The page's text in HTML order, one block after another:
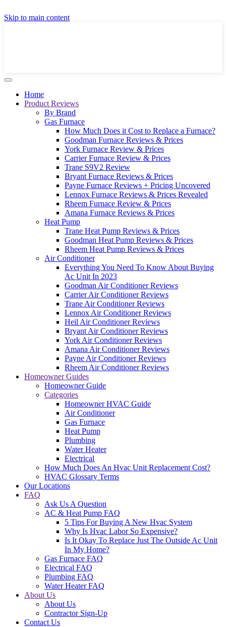
Skip to main content
Home
Product Reviews
By Brand
Gas Furnace
How Much Does it Cost to Replace a Furnace?
Goodman Furnace Reviews & Prices
York Furnace Review & Prices
Carrier Furnace Review & Prices
Trane S9V2 Review
Bryant Furnace Reviews & Prices
Payne Furnace Reviews + Pricing Uncovered
Lennox Furnace Reviews & Prices Revealed
Rheem Furnace Review & Prices
Amana Furnace Reviews & Prices
Heat Pump
Trane Heat Pump Reviews & Prices
Goodman Heat Pump Reviews & Prices
Rheem Heat Pump Reviews & Prices
Air Conditioner
Everything You Need To Know About Buying
Ac Unit In 2023
Goodman Air Conditioner Reviews
Carrier Air Conditioner Reviews
Trane Air Conditioner Reviews
Lennox Air Conditioner Reviews
Heil Air Conditioner Reviews
Bryant Air Conditioner Reviews
York Air Conditioner Reviews
Amana Air Conditioner Reviews
Payne Air Conditioner Reviews
Rheem Air Conditioner Reviews
Homeowner Guides
Homeowner Guide
Categories
Homeowner HVAC Guide
Air Conditioner
Gas Furnace
Heat Pump
Plumbing
Water Heater
Electrical
How Much Does An Hvac Unit Replacement Cost?
HVAC Glossary Terms
Our Locations
FAQ
Ask Us A Question
AC & Heat Pump FAQ
5 Tips For Buying A New Hvac System
Why Is Hvac Labor So Expensive?
Is It Okay To Replace Just The Outside Ac Unit
In My Home?
Gas Furnace FAQ
Electrical FAQ
Plumbing FAQ
Water Heater FAQ
About Us
About Us
Contractor Sign-Up
Contact Us
GET A LOCAL FULLY-INSTALLED PRICE IN
SECONDS ONLINE